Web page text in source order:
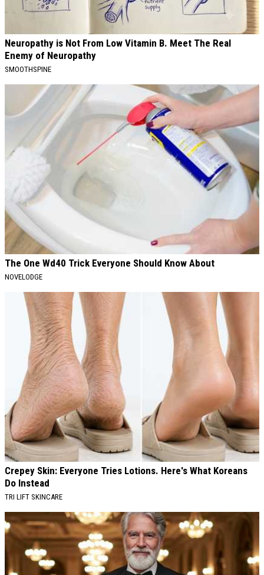
Neuropathy is Not From Low Vitamin B. Meet The Real
Enemy of Neuropathy
SMOOTHSPINE
The One Wd40 Trick Everyone Should Know About
NOVELODGE
Crepey Skin: Everyone Tries Lotions. Here's What Koreans
Do Instead
TRI LIFT SKINCARE